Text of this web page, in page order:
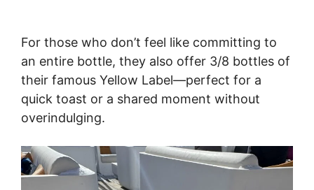
For those who don’t feel like committing to
an entire bottle, they also offer 3/8 bottles of
their famous Yellow Label—perfect for a
quick toast or a shared moment without
overindulging.